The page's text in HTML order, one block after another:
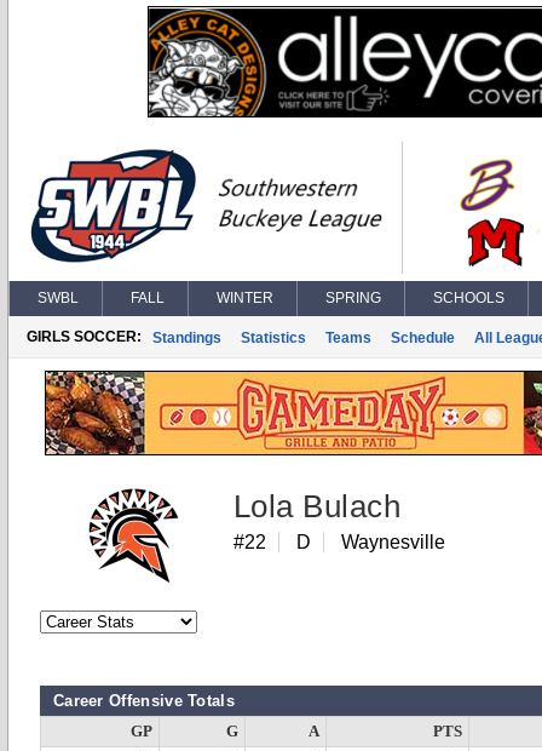
SWBL FALL WINTER SPRING SCHOOLS
GIRLS SOCCER: Standings Statistics Teams Schedule All
Lola Bulach
#22 D Waynesville
Career Offensive Totals
GP G A
PTS